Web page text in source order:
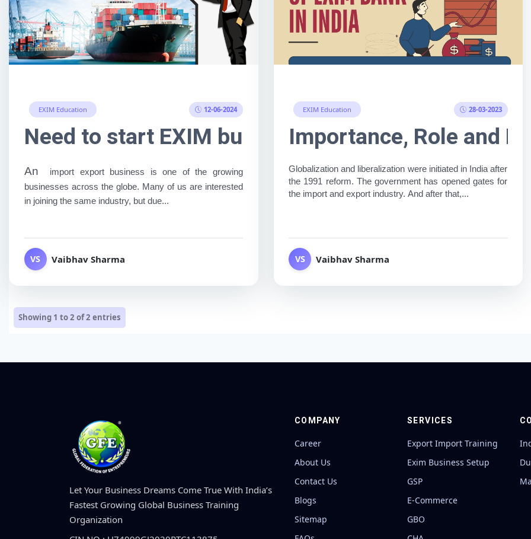
EXIM Education 12-06-2024
Need to start EXIM business, but no product on
An
import export business is one of the growing
businesses across the globe. Many of us are interested
in joining the same industry, but due...
VS Vaibhav Sharma
EXIM Education 28-03-2023
Importance, Role and
Globalization and liberalization were initiated in India after
the 1991 reform. The government has opened gates for
the import and export industry. And after that,...
VS Vaibhav Sharma
Showing 1 to 2 of2 entries
Let Your Business Dreams Come True With India’s
Fastest Growing Global Business Training
Organization
COMPANY
Career
About Us
Contact Us
Blogs
Sitemap
SERVICES
Export Import Training
Exim Business Setup
GSP
E-Commerce
GBO